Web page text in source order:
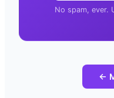
No spam, ever.
←